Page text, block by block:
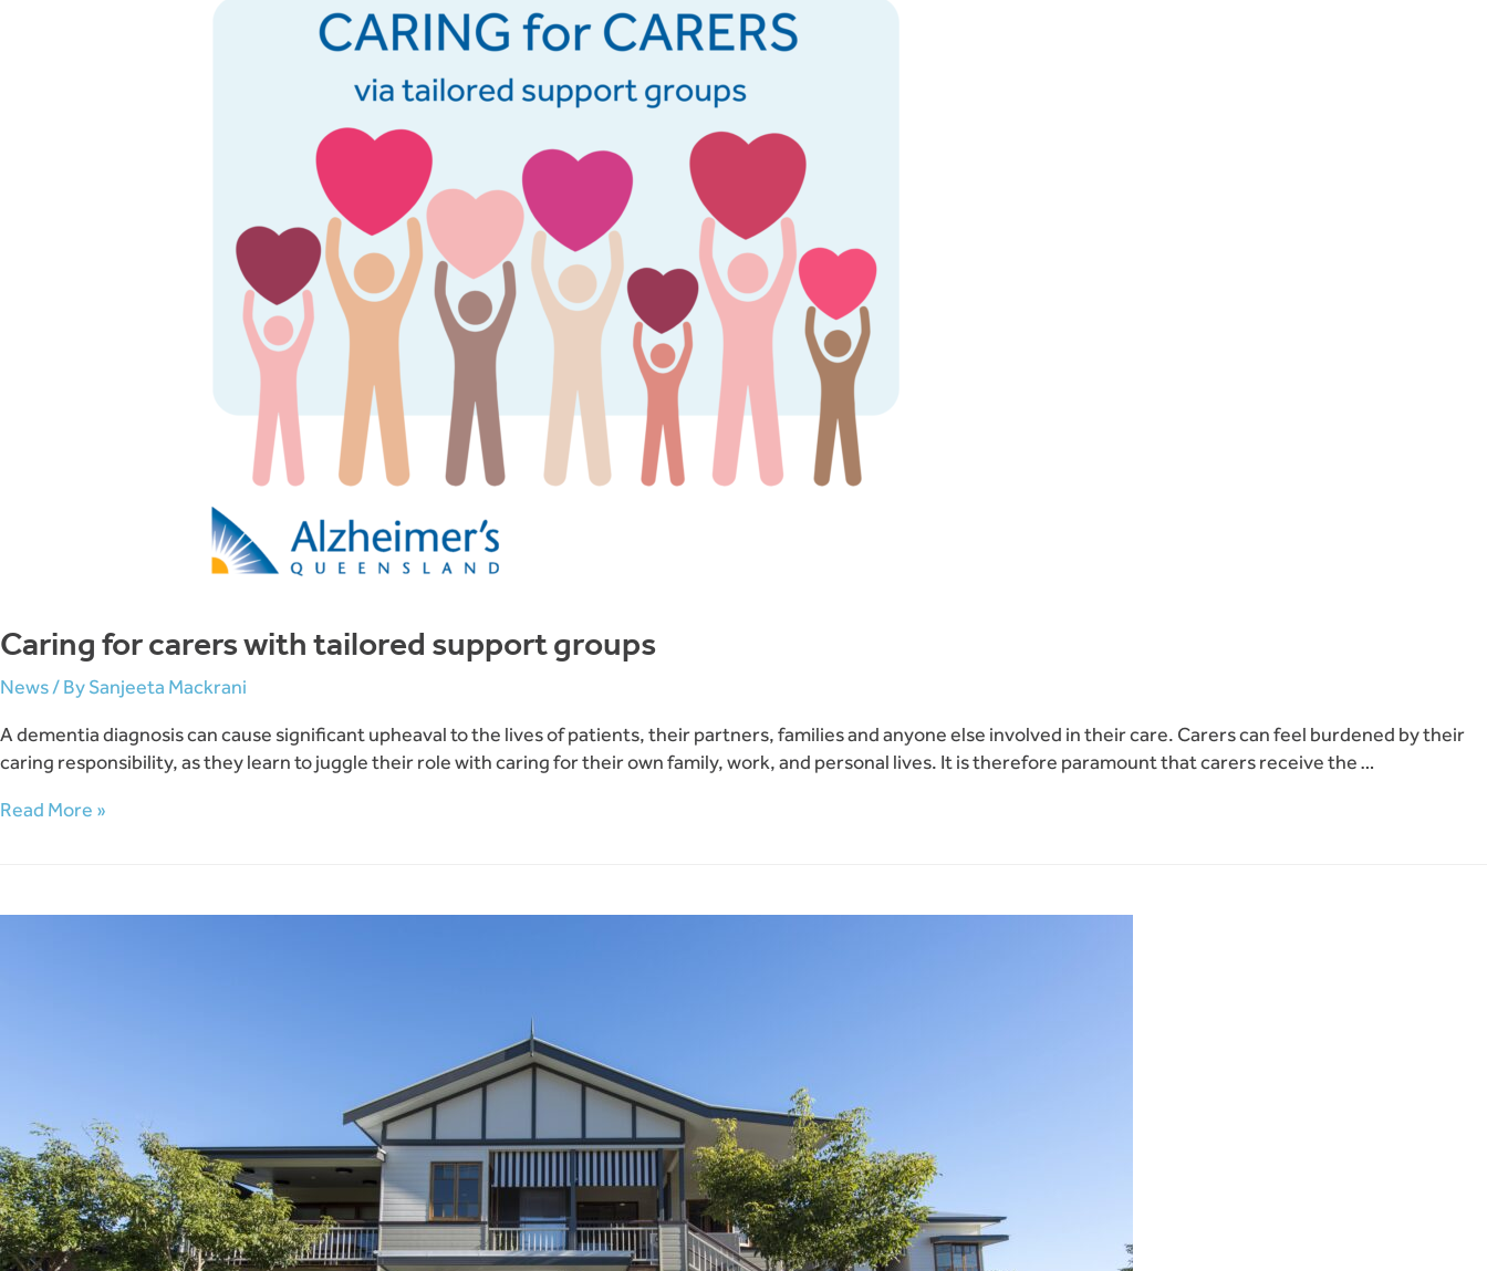
Caring for carers with tailored support groups
News/ BySanjeeta Mackrani
A dementia diagnosis can cause significant upheaval to the lives of patients, their partners, families and anyone else involved in their care. Carers can feel burdened by their
caring responsibility, as they learn to juggle their role with caring for their own family, work, and personal lives. It is therefore paramount that carers receive the …
Caring
tailored
Read More »